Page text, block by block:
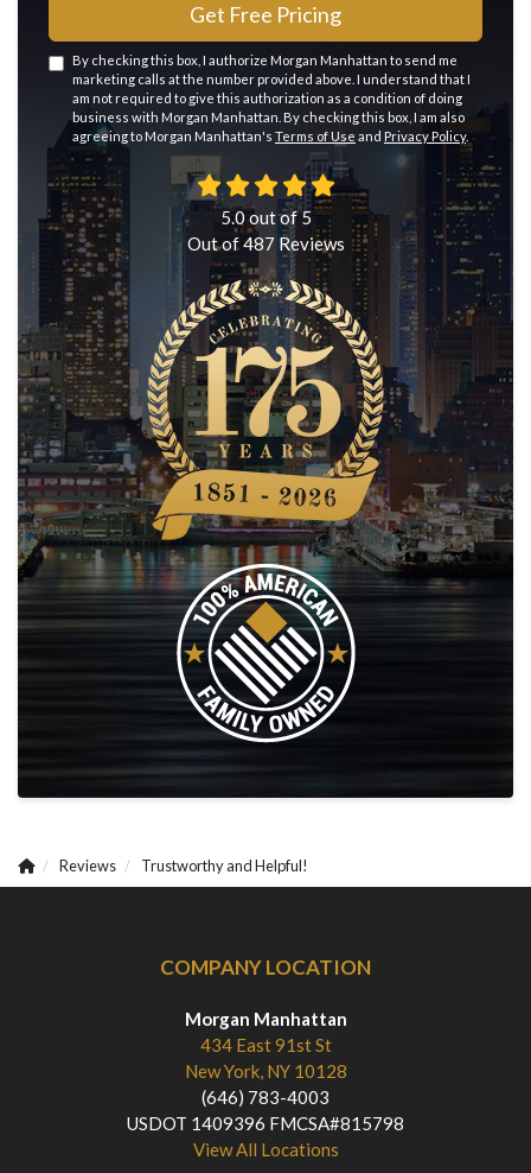
Get Free Pricing
By checking this box, I authorize Morgan Manhattan to send me
marketing calls at the number provided above. I understand that I
am not required to give this authorization as a condition of doing
business with Morgan Manhattan. By checking this box, I am also
agreeing to Morgan Manhattan's Terms of Use and Privacy Policy.
5.0 out of5
Out of487 Reviews
Reviews Trustworthy and Helpful!
COMPANY LOCATION
Morgan Manhattan
434 East 91st St
New York, NY 10128
(646) 783-4003
USDOT 1409396 FMCSA#815798
View All Locations